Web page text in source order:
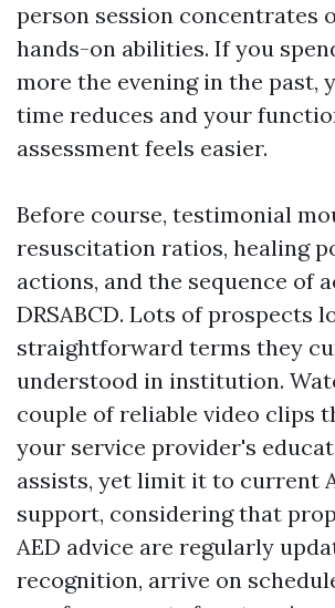
person session concentrates
hands-on abilities. If you
more the evening in the past,
time reduces and your
assessment feels easier.
Before course, testimonial
resuscitation ratios, healing
actions, and the sequence of
DRSABCD. Lots of prospects
straightforward terms they
understood in institution.
couple of reliable video clips
your service provider's
assists, yet limit it to current
support, considering that
AED advice are regularly
recognition, arrive on